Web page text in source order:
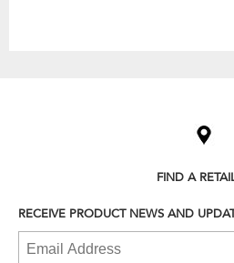
find
FIND A
RECEIVE PRODUCT NEWS AND